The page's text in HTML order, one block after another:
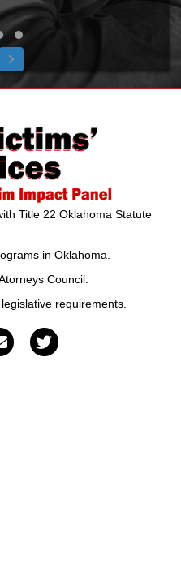
Slide 1Slide 2
Testimonial Slide 3
Next
Title 22 Oklahoma Statute
in Oklahoma.
Council.
requirements.